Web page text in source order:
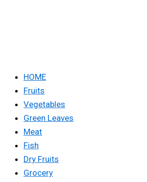
HOME
Fruits
Vegetables
Green Leaves
Meat
Fish
Dry Fruits
Grocery